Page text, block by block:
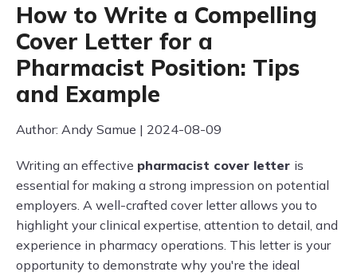
How to Write a Compelling
Cover Letter for a
Pharmacist Position: Tips
and Example
Author: Andy Samue | 2024-08-09
Writing an effective pharmacist cover letter is
essential for making a strong impression on potential
employers. A well-crafted cover letter allows you to
highlight your clinical expertise, attention to detail, and
experience in pharmacy operations. This letter is your
opportunity to demonstrate why you're the ideal